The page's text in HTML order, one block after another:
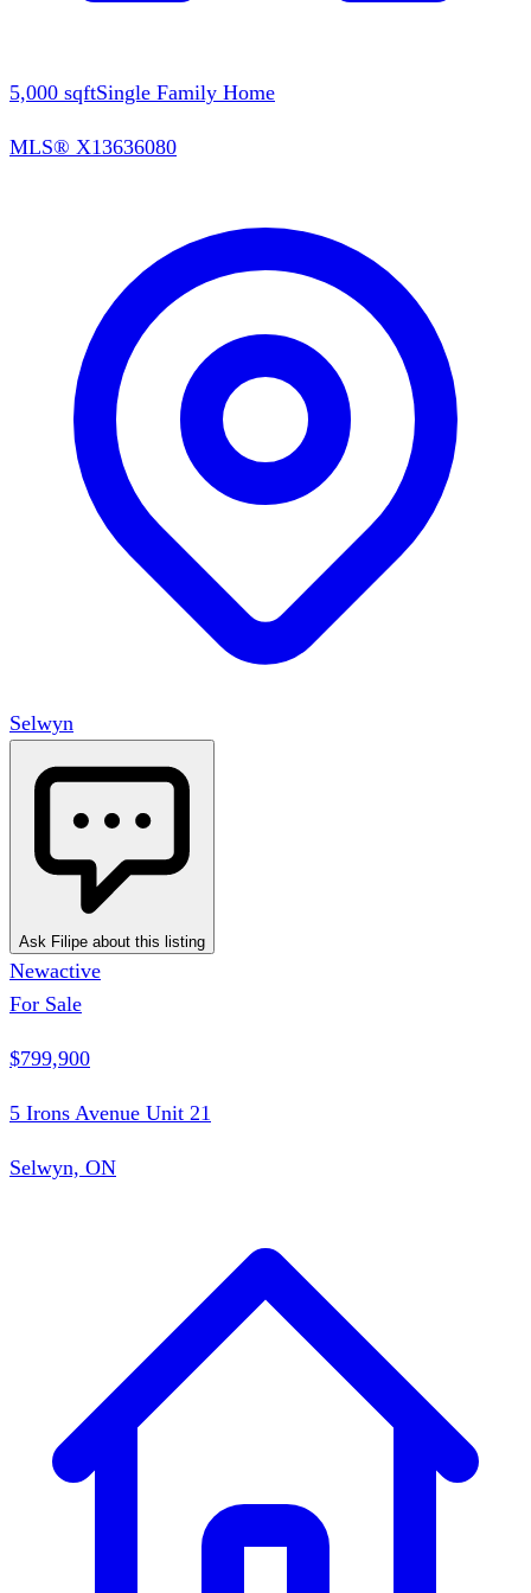
5,000 sqftSingle Family Home
MLS® X13636080
Selwyn
Ask Filipe about this listing
Newactive
For Sale
$799,900
5 Irons Avenue Unit 21
Selwyn, ON